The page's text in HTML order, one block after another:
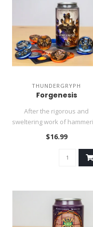
THUNDERGRYPH
Forgenesis
After the rigorous and
sweltering work of
and polishing is completed,
$16.99